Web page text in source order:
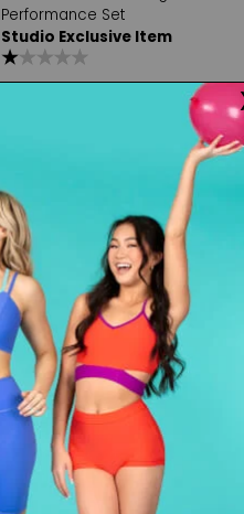
Performance Set
Studio Exclusive Item